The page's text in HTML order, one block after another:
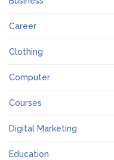
Career
Clothing
Computer
Courses
Digital Marketing
Education